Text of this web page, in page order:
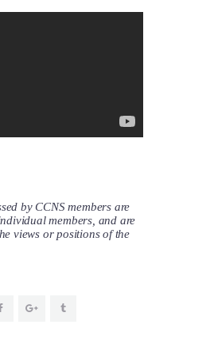
by CCNS members are
members, and are
views or positions of the